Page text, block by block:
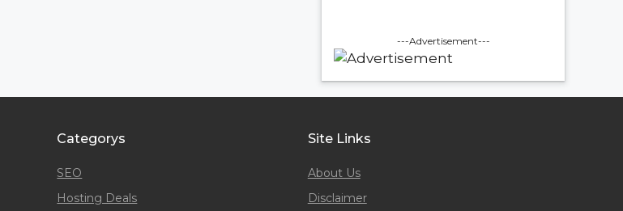
---Advertisement---
Categorys
SEO
Hosting Deals
Site Links
About Us
Disclaimer